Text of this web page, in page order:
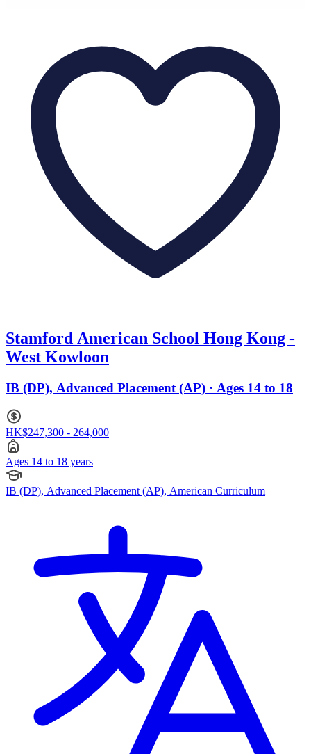
Stamford American School Hong Kong -
West Kowloon
IB (DP), Advanced Placement (AP) · Ages 14 to 18
HK$247,300 - 264,000
Ages 14 to 18 years
IB (DP), Advanced Placement (AP), American Curriculum